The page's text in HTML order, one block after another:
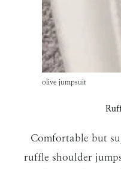
olive jumpsuit
Comfortable but
ruffle shoulder